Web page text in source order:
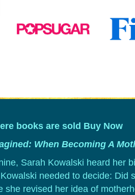
books are sold Buy Now
When Becoming A
Sarah Kowalski heard her
needed to decide: Did
she revised her idea of